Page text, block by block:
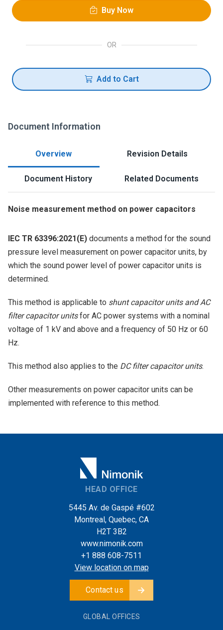
Buy Now
OR
Add to Cart
Document Information
Overview Revision Details
Document History Related Documents
Noise measurement method on power capacitors
IEC TR 63396:2021(E) documents a method for the sound
pressure level measurement on power capacitor units, by
which the sound power level of power capacitor units is
determined.
This method is applicable to shunt capacitor units and AC
filter capacitor unitsfor AC power systems with a nominal
voltage of 1 kV and above and a frequency of 50 Hz or 60
Hz.
This method also applies to the DC filter capacitor units.
Other measurements on power capacitor units can be
implemented with reference to this method.
HEAD OFFICE
5445 Av. de Gaspé #602
Montreal, Quebec, CA
H2T 3B2
www.nimonik.com
+1 888 608-7511
View location on map
Contact us
GLOBAL OFFICES